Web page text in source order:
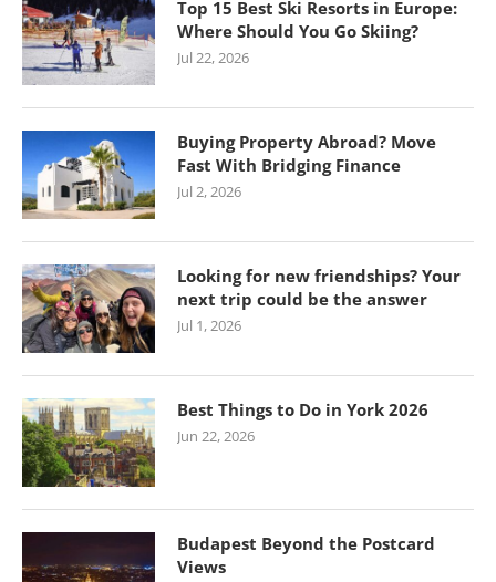
Top 15 Best Ski Resorts in Europe:
Where Should You Go Skiing?
Jul 22, 2026
Buying Property Abroad? Move
Fast With Bridging Finance
Jul 2, 2026
Looking for new friendships? Your
next trip could be the answer
Jul 1, 2026
Best Things to Do in York 2026
Jun 22, 2026
Budapest Beyond the Postcard
Views